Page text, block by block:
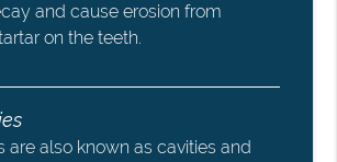
and cause erosion from
on the teeth.
are also known as cavities and